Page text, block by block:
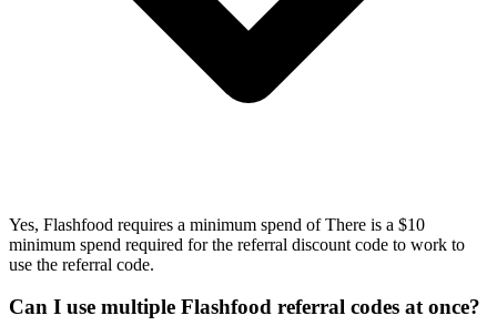
Yes, Flashfood requires a minimum spend of There is a $10
minimum spend required for the referral discount code to work to
use the referral code.
Can I use multiple Flashfood referral codes at once?